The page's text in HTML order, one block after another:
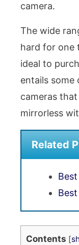
camera.
The wide
hard for one
ideal to
entails some
cameras
mirrorless
Related
Contents [